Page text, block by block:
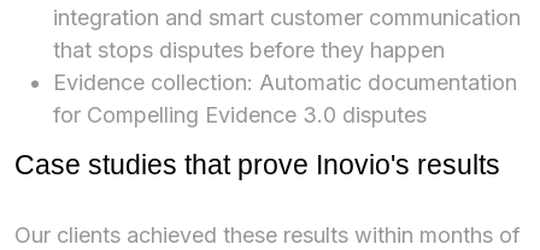
integration and smart customer communication
that stops disputes before they happen
Evidence collection: Automatic documentation
for Compelling Evidence 3.0 disputes
Case studies that prove Inovio's results
Our clients achieved these results within months of